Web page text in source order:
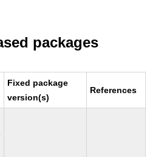
packages
Fixed package
version(s)
References